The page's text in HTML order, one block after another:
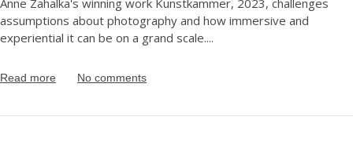
assumptions about photography and how immersive and
experiential it can be on a grand scale....
Read more No comments